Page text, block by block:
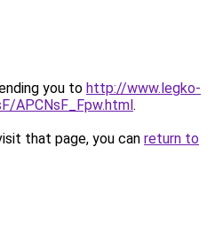
you to http://www.legko-
APCNsF_Fpw.html.
that page, you can return to